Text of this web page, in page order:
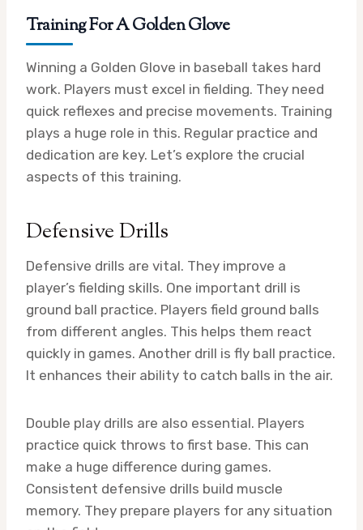
Training For A Golden Glove
Winning a Golden Glove in baseball takes hard
work. Players must excel in fielding. They need
quick reflexes and precise movements. Training
plays a huge role in this. Regular practice and
dedication are key. Let’s explore the crucial
aspects of this training.
Defensive Drills
Defensive drills are vital. They improve a
player’s fielding skills. One important drill is
ground ball practice. Players field ground balls
from different angles. This helps them react
quickly in games. Another drill is fly ball practice.
It enhances their ability to catch balls in the air.
Double play drills are also essential. Players
practice quick throws to first base. This can
make a huge difference during games.
Consistent defensive drills build muscle
memory. They prepare players for any situation